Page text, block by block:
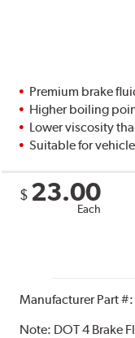
Premium brake
Higher boiling
Lower viscosity
Suitable for
$ 23.00
Each
Manufacturer Part #:
Note: DOT 4 Brake